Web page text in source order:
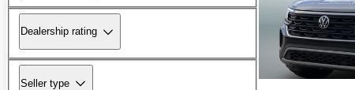
Dealership rating
Seller type